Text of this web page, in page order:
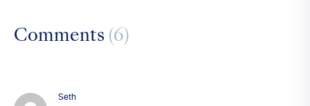
Comments (6)
Seth